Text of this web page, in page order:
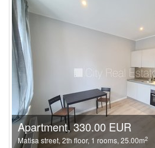
Apartment, 330.00 EUR
Matisa street, 2th floor, 1 rooms, 25.00m2